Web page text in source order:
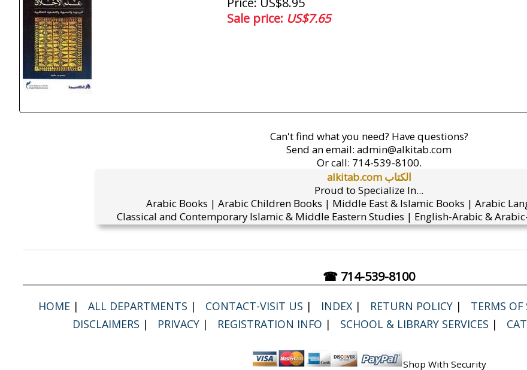
Sale price: US$7.65
Can't find what you need? Have questions?
Send an email: admin@alkitab.com
Or call: 714-539-8100.
alkitab.com الكتاب
Proud to Specialize In...
Arabic Books | Arabic Children Books | Middle East & Islamic Books | Arabic
Classical and Contemporary Islamic & Middle Eastern Studies | English-Arabic &
☎ 714-539-8100
HOME | ALL DEPARTMENTS | CONTACT-VISIT US | INDEX | RETURN POLICY |
TERMS
DISCLAIMERS | PRIVACY | REGISTRATION INFO | SCHOOL & LIBRARY SERVICES |
Shop With Security